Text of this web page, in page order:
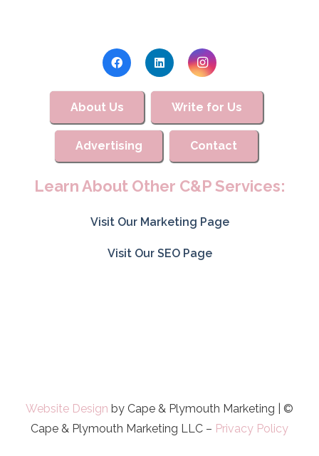
About Us Write for Us
Advertising Contact
Learn About Other C&P Services:
Visit Our Marketing Page
Visit Our SEO Page
Website Design by Cape & Plymouth Marketing | ©
Cape & Plymouth Marketing LLC – Privacy Policy